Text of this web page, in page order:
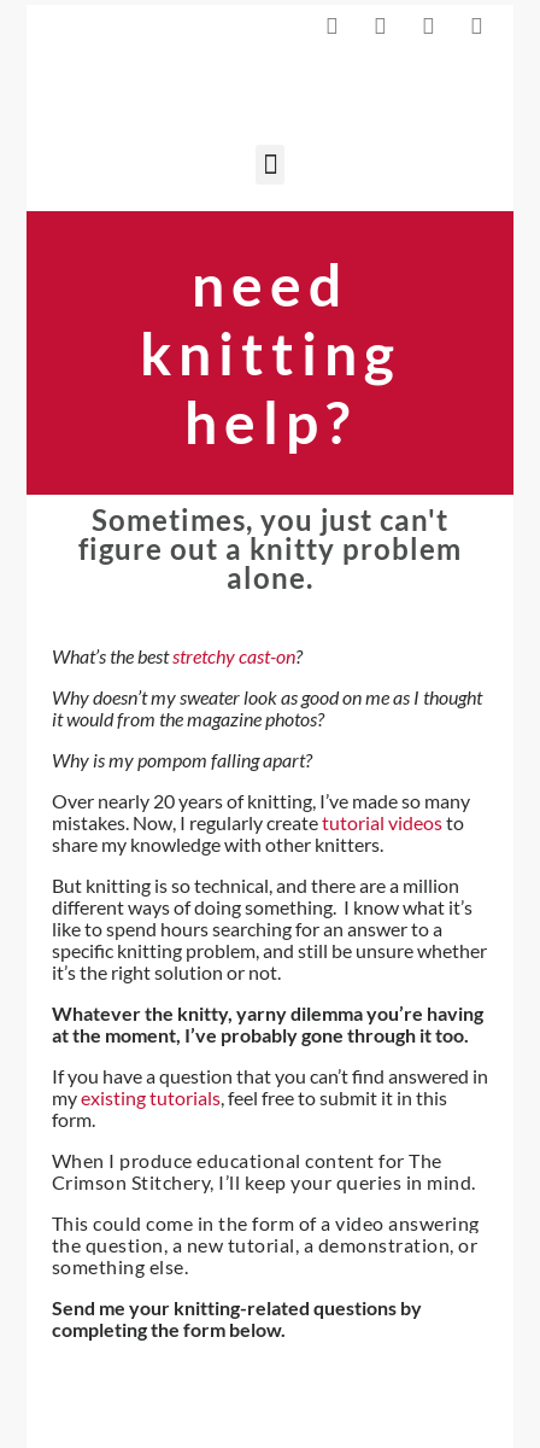
need
knitting
help?
Sometimes, you just can't
figure out a knitty problem
alone.
What’s the beststretchy cast-on?
Why doesn’t my sweater look as good on me as I thought
it would from the magazine photos?
Why is my pompom falling apart?
Over nearly 20 years of knitting, I’ve made so many
mistakes. Now, I regularly createtutorial videosto
share my knowledge with other knitters.
But knitting is so technical, and there are a million
different ways of doing something. I know what it’s
like to spend hours searching for an answer to a
specific knitting problem, and still be unsure whether
it’s the right solution or not.
Whatever the knitty, yarny dilemma you’re having
at the moment, I’ve probably gone through it too.
If you have a question that you can’t find answered in
myexisting tutorials, feel free to submit it in this
form.
When I produce educational content for The
Crimson Stitchery, I’ll keep your queries in mind.
This could come in the form of a video answering
the question, a new tutorial, a demonstration, or
something else.
Send me your knitting-related questions by
completing the form below.